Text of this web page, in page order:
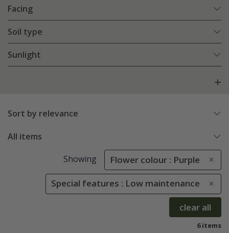
Facing
Soil type
Sunlight
Sort by relevance
All items
Showing Flower colour : Purple
Special features : Low maintenance
clear all
6 items